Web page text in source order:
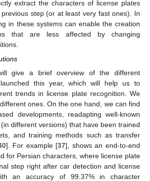
extract the characters of license plates
step (or at least very fast ones). In
in these systems can enable the creation
that are less affected by changing
give a brief overview of the different
this year, which will help us to
trends in license plate recognition. We
ones. On the one hand, we can find
developments, readapting well-known
different versions) that have been trained
and training methods such as transfer
]. For example [37], shows an end-to-end
for Persian characters, where license plate
step right after car detection and license
an accuracy of 99.37% in character